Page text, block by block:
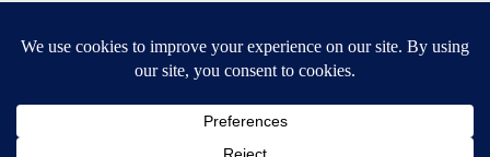
Contests and Promotions
DOWNLOAD OUR APPS
Available for iOS and Android